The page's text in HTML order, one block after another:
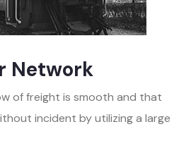
Network
of freight is smooth and that
incident by utilizing a large